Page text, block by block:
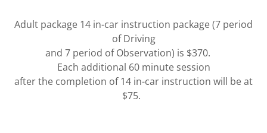
Adult package 14 in-car instruction package (7 period
of Driving
and 7 period of Observation) is $370.
Each additional 60 minute session
after the completion of 14 in-car instruction will be at
$75.